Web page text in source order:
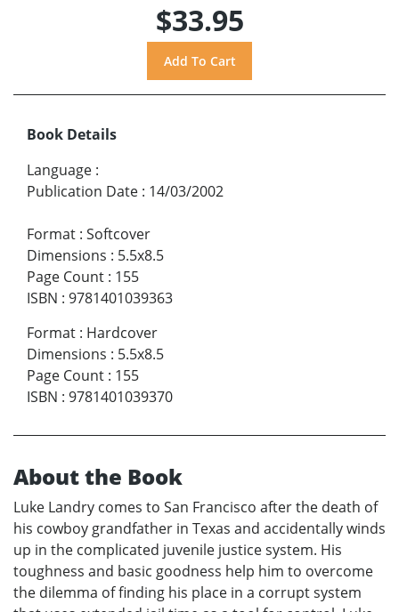
$33.95
Book Details
Language :
Publication Date : 14/03/2002
Format : Softcover
Dimensions : 5.5x8.5
Page Count : 155
ISBN : 9781401039363
Format : Hardcover
Dimensions : 5.5x8.5
Page Count : 155
ISBN : 9781401039370
About the Book
Luke Landry comes to San Francisco after the death of
his cowboy grandfather in Texas and accidentally winds
up in the complicated juvenile justice system. His
toughness and basic goodness help him to overcome
the dilemma of finding his place in a corrupt system